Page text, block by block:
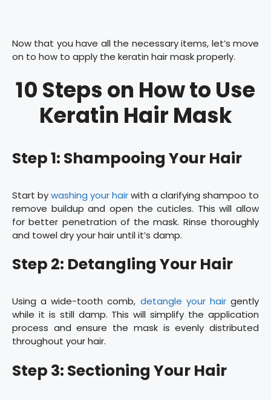
Now that you have all the necessary items, let’s move
on to how to apply the keratin hair mask properly.
10 Steps on How to Use
Keratin Hair Mask
Step 1: Shampooing Your Hair
Start bywashing your hairwith a clarifying shampoo to
remove buildup and open the cuticles. This will allow
for better penetration of the mask. Rinse thoroughly
and towel dry your hair until it’s damp.
Step 2: Detangling Your Hair
Using a wide-tooth comb, detangle your hairgently
while it is still damp. This will simplify the application
process and ensure the mask is evenly distributed
throughout your hair.
Step 3: Sectioning Your Hair